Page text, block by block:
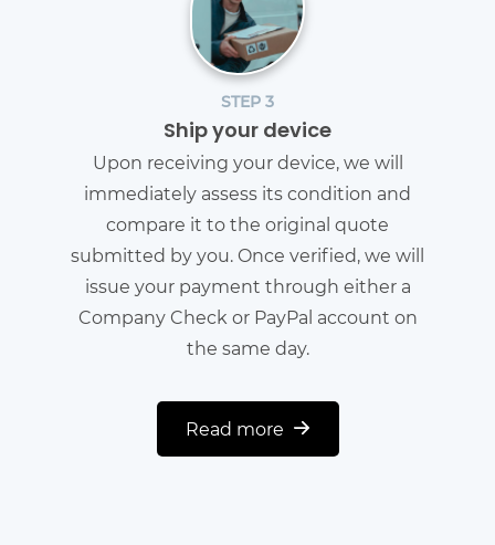
STEP 3
Ship your device
Upon receiving your device, we will
immediately assess its condition and
compare it to the original quote
submitted by you. Once verified, we will
issue your payment through either a
Company Check or PayPal account on
the same day.
Read more